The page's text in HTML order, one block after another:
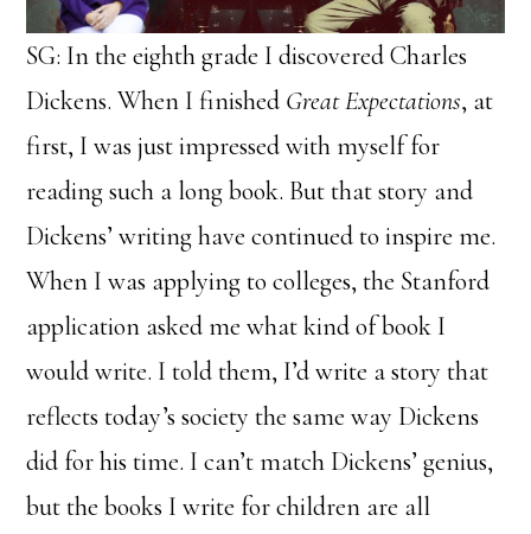
SG: In the eighth grade I discovered Charles
Dickens. When I finished Great Expectations, at
first, I was just impressed with myself for
reading such a long book. But that story and
Dickens’ writing have continued to inspire me.
When I was applying to colleges, the Stanford
application asked me what kind of book I
would write. I told them, I’d write a story that
reflects today’s society the same way Dickens
did for his time. I can’t match Dickens’ genius,
but the books I write for children are all